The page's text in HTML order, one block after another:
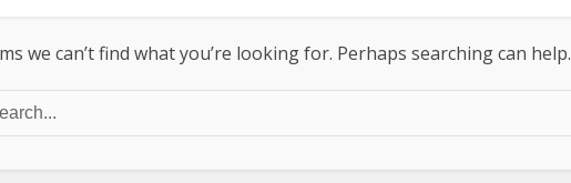
we can’t find what you’re looking for. Perhaps searching can help.